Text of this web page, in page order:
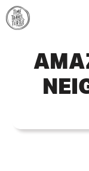
Skip
to